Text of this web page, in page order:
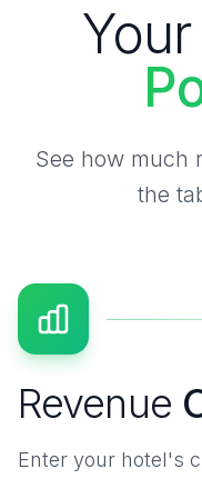
See how much
the
Revenue
Enter your hotel's